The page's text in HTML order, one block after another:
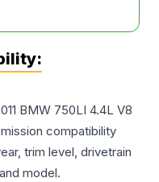
BMW 750LI 4.4L V8
compatibility
trim level, drivetrain
model.